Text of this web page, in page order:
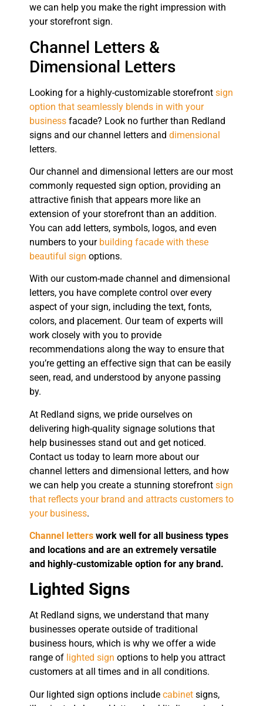
we can help you make the right impression with
your storefront sign.
Channel Letters &
Dimensional Letters
Looking for a highly-customizable storefront sign
option that seamlessly blends in with your
business facade? Look no further than Redland
signs and our channel letters and dimensional
letters.
Our channel and dimensional letters are our most
commonly requested sign option, providing an
attractive finish that appears more like an
extension of your storefront than an addition.
You can add letters, symbols, logos, and even
numbers to your building facade with these
beautiful sign options.
With our custom-made channel and dimensional
letters, you have complete control over every
aspect of your sign, including the text, fonts,
colors, and placement. Our team of experts will
work closely with you to provide
recommendations along the way to ensure that
you’re getting an effective sign that can be easily
seen, read, and understood by anyone passing
by.
At Redland signs, we pride ourselves on
delivering high-quality signage solutions that
help businesses stand out and get noticed.
Contact us today to learn more about our
channel letters and dimensional letters, and how
we can help you create a stunning storefront sign
that reflects your brand and attracts customers to
your business.
Channel letters work well for all business types
and locations and are an extremely versatile
and highly-customizable option for any brand.
Lighted Signs
At Redland signs, we understand that many
businesses operate outside of traditional
business hours, which is why we offer a wide
range of lighted sign options to help you attract
customers at all times and in all conditions.
Our lighted sign options include cabinet signs,